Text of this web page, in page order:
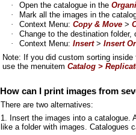
·
Open the catalogue in the
·
Mark all the images in the
·
Context Menu: Copy & Move >
·
Change to the destination
·
Context Menu: Insert> Insert
Note: If you did custom sorting
use the menuitem Catalog >
How can I print images from
There are two alternatives:
1. Insert the images into a catalogue.
like a folder with images. Catalogues